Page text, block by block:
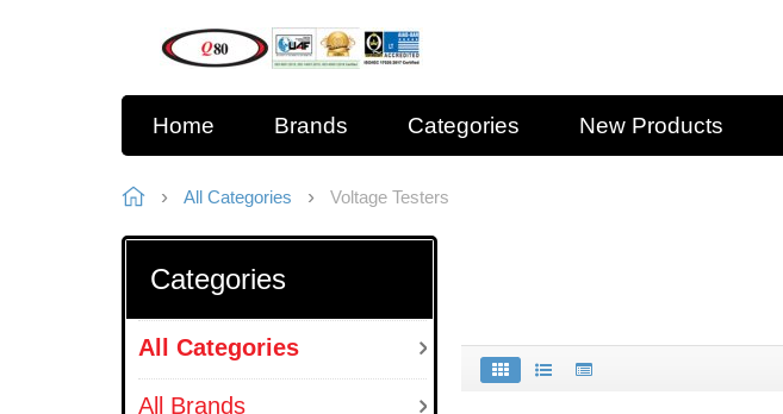
Home Brands Categories New Products
All Categories Voltage Testers
Categories
All Categories
All Brands